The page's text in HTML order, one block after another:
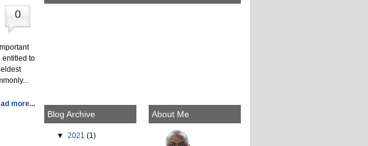
0
entitled to
more...
Blog Archive
▼ 2021 (1)
About Me